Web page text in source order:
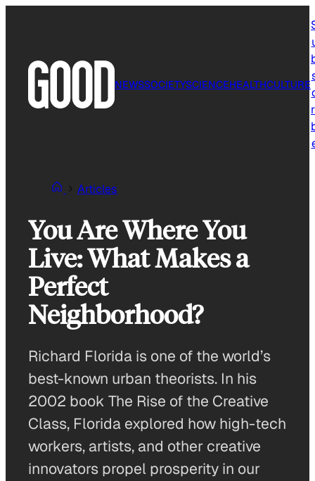
NEWSSOCIETYSCIENCEHEALTHCULTURE
Articles
You Are Where You
Live: What Makes a
Perfect
Neighborhood?
Richard Florida is one of the world’s
best-known urban theorists. In his
2002 book The Rise of the Creative
Class, Florida explored how high-tech
workers, artists, and other creative
innovators propel prosperity in our